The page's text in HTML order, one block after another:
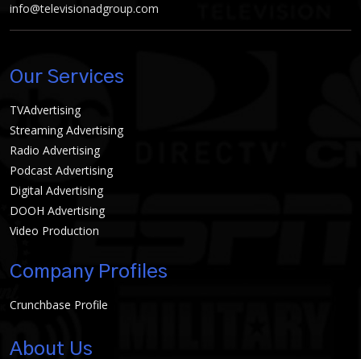
info@televisionadgroup.com
Our Services
TVAdvertising
Streaming Advertising
Radio Advertising
Podcast Advertising
Digital Advertising
DOOH Advertising
Video Production
Company Profiles
Crunchbase Profile
About Us